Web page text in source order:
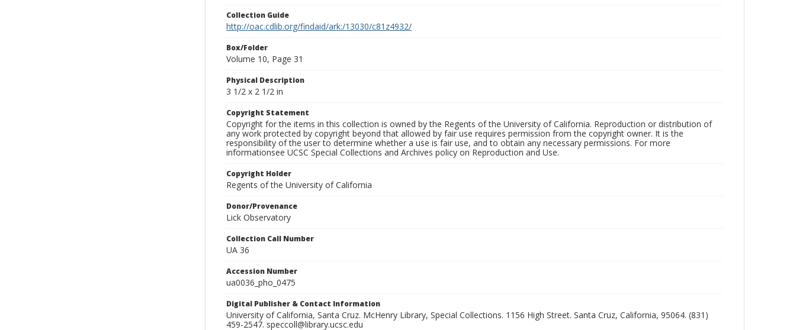
Collection Guide
http://oac.cdlib.org/findaid/ark:/13030/c81z4932/
Box/Folder
Volume 10, Page 31
Physical Description
3 1/2 x 2 1/2 in
Copyright Statement
Copyright for the items in this collection is owned by the Regents of the University of California. Reproduction or distribution of
any work protected by copyright beyond that allowed by fair use requires permission from the copyright owner. It is the
responsibility of the user to determine whether a use is fair use, and to obtain any necessary permissions. For more
informationsee UCSC Special Collections and Archives policy on Reproduction and Use.
Copyright Holder
Regents of the University of California
Donor/Provenance
Lick Observatory
Collection Call Number
UA 36
Accession Number
ua0036_pho_0475
Digital Publisher & Contact Information
University of California, Santa Cruz. McHenry Library, Special Collections. 1156 High Street. Santa Cruz, California, 95064. (831)
459-2547. speccoll@library.ucsc.edu